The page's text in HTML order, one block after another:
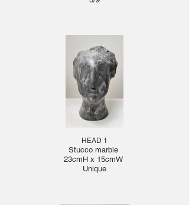
HEAD 1
Stucco marble
23cmH x 15cmW
Unique